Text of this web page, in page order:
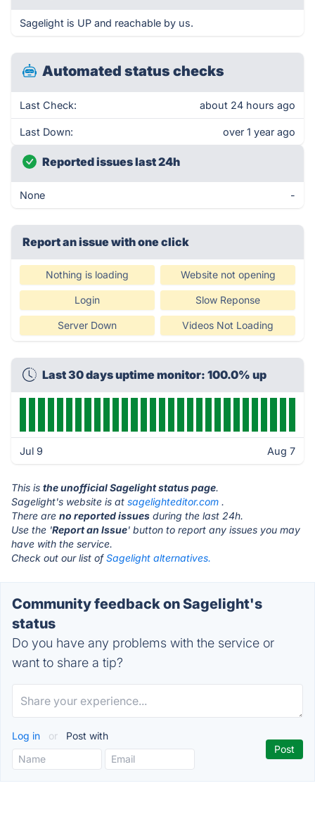
Sagelight is UP and reachable by us.
Automated status checks
Last Check: about 24 hours ago
Last Down: over 1 year ago
Reported issues last 24h
None -
Report an issue with one click
Nothing is loading Website not opening
Login Slow Reponse
Server Down Videos Not Loading
Last 30 days uptime monitor: 100.0% up
Jul 9 Aug 7
This is the unofficial Sagelight status page.
Sagelight's website is at sagelighteditor.com .
There are no reported issues during the last 24h.
Use the 'Report an Issue' button to report any issues you may
have with the service.
Check out our list ofSagelight alternatives.
Community feedback on Sagelight's
status
Do you have any problems with the service or
want to share a tip?
Log in or Post with